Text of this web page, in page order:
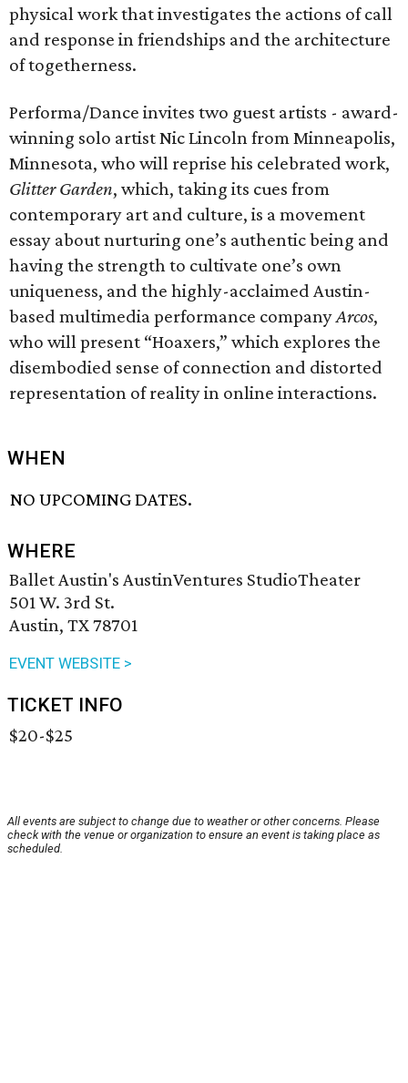
physical work that investigates the actions of call
and response in friendships and the architecture
of togetherness.
Performa/Dance invites two guest artists - award-
winning solo artist Nic Lincoln from Minneapolis,
Minnesota, who will reprise his celebrated work,
Glitter Garden, which, taking its cues from
contemporary art and culture, is a movement
essay about nurturing one’s authentic being and
having the strength to cultivate one’s own
uniqueness, and the highly-acclaimed Austin-
based multimedia performance companyArcos,
who will present “Hoaxers,” which explores the
disembodied sense of connection and distorted
representation of reality in online interactions.
WHEN
NO UPCOMING DATES.
WHERE
Ballet Austin's AustinVentures StudioTheater
501 W. 3rd St.
Austin, TX 78701
EVENT WEBSITE >
TICKET INFO
$20-$25
All events are subject to change due to weather or other concerns. Please
check with the venue or organization to ensure an event is taking place as
scheduled.